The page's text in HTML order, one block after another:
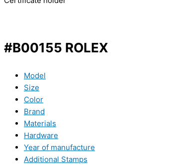
#B00155 ROLEX
Model
Size
Color
Brand
Materials
Hardware
Year of manufacture
Additional Stamps